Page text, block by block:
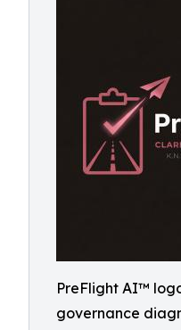
PreFlight AI™
governance